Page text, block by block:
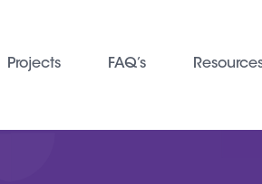
Projects FAQ’s